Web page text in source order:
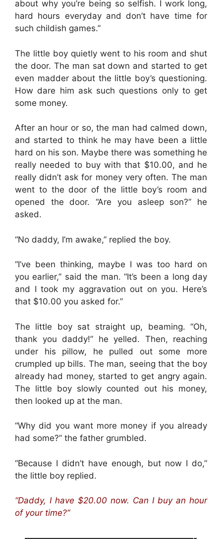
about why you’re being so selfish. I work long,
hard hours everyday and don’t have time for
such childish games.”
The little boy quietly went to his room and shut
the door. The man sat down and started to get
even madder about the little boy’s questioning.
How dare him ask such questions only to get
some money.
After an hour or so, the man had calmed down,
and started to think he may have been a little
hard on his son. Maybe there was something he
really needed to buy with that $10.00, and he
really didn’t ask for money very often. The man
went to the door of the little boy’s room and
opened the door. “Are you asleep son?” he
asked.
“No daddy, I’m awake,” replied the boy.
“I’ve been thinking, maybe I was too hard on
you earlier,” said the man. “It’s been a long day
and I took my aggravation out on you. Here’s
that $10.00 you asked for.”
The little boy sat straight up, beaming. “Oh,
thank you daddy!” he yelled. Then, reaching
under his pillow, he pulled out some more
crumpled up bills. The man, seeing that the boy
already had money, started to get angry again.
The little boy slowly counted out his money,
then looked up at the man.
“Why did you want more money if you already
had some?” the father grumbled.
“Because I didn’t have enough, but now I do,”
the little boy replied.
“Daddy, I have $20.00 now. Can I buy an hour
of your time?”